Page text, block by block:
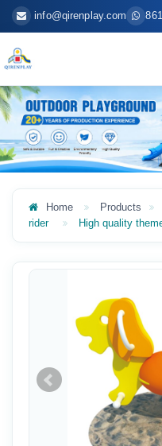
info@qirenplay.com
Home Products
rider
High quality